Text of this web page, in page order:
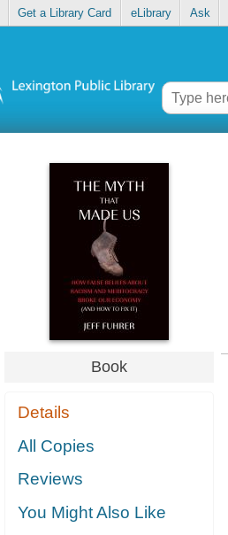
Get a Library Card eLibrary Ask
Book
Details
All Copies
Reviews
You Might Also Like